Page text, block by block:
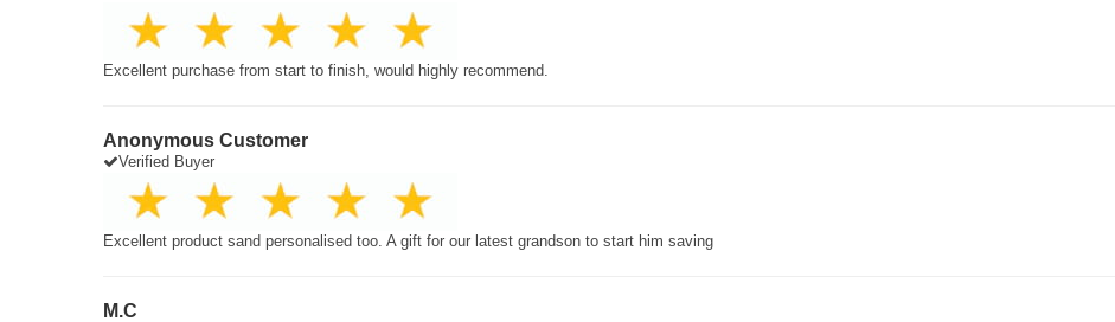
Excellent purchase from start to finish, would highly recommend.
Anonymous Customer
Verified Buyer
Excellent product sand personalised too. A gift for our latest grandson to start him saving
M.C